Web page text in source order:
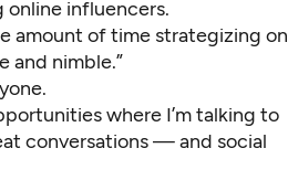
online influencers.
amount of time strategizing on
and nimble.”
where I’m talking to
conversations — and social